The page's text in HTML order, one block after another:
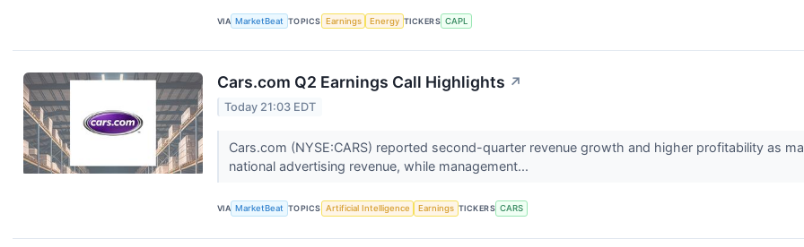
VIA MarketBeat TOPICS Earnings Energy TICKERS CAPL
Cars.com Q2 Earnings Call Highlights ↗
Today 21:03 EDT
Cars.com (NYSE:CARS) reported second-quarter revenue growth and higher profitability as
national advertising revenue, while management...
VIA MarketBeat TOPICS Artificial Intelligence Earnings TICKERS CARS